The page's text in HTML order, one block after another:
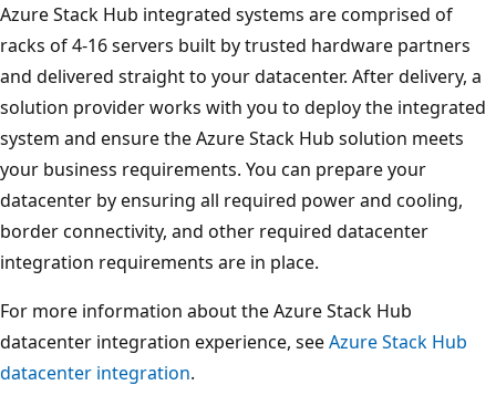
Azure Stack Hub integrated systems are comprised of
racks of 4-16 servers built by trusted hardware partners
and delivered straight to your datacenter. After delivery, a
solution provider works with you to deploy the integrated
system and ensure the Azure Stack Hub solution meets
your business requirements. You can prepare your
datacenter by ensuring all required power and cooling,
border connectivity, and other required datacenter
integration requirements are in place.
For more information about the Azure Stack Hub
datacenter integration experience, seeAzure Stack Hub
datacenter integration.